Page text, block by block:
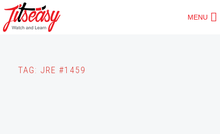
Skip
to
MENU
TAG: JRE #1459